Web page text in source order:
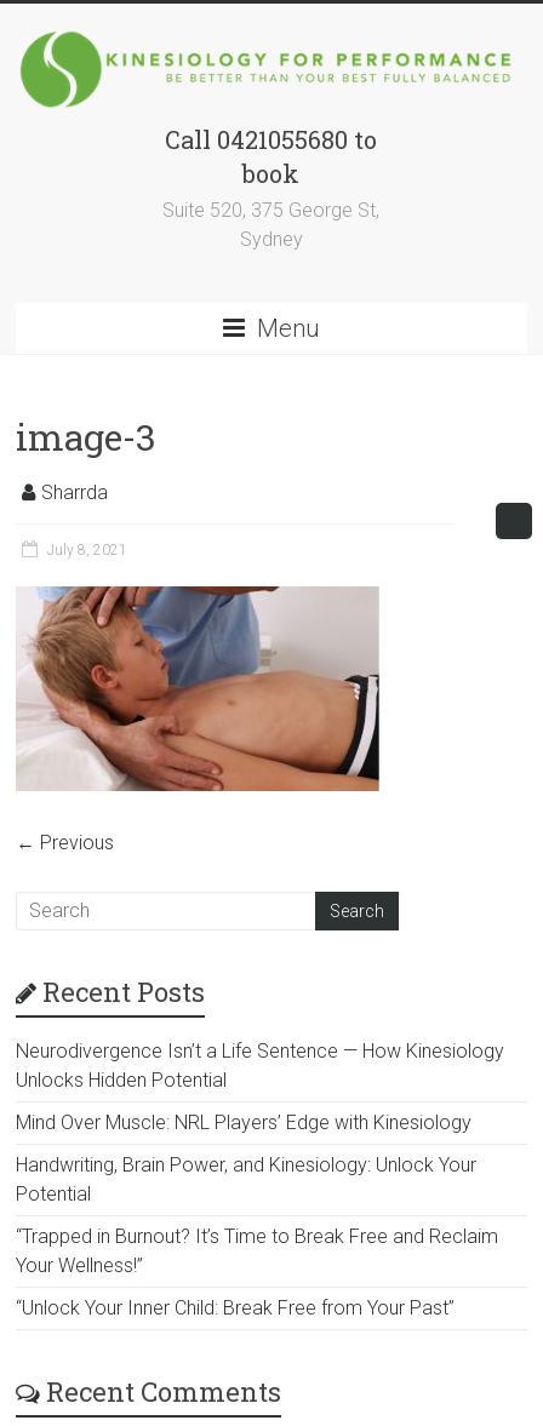
content
Kinesiology
SELF
BALANCED
Call 0421055680 to
book
Suite 520, 375 George St,
Sydney
Menu
image-3
Sharrda
July 8, 2021
← Previous
Recent Posts
Neurodivergence Isn’t a Life Sentence — How Kinesiology
Unlocks Hidden Potential
Mind Over Muscle: NRL Players’ Edge with Kinesiology
Handwriting, Brain Power, and Kinesiology: Unlock Your
Potential
“Trapped in Burnout? It’s Time to Break Free and Reclaim
Your Wellness!”
“Unlock Your Inner Child: Break Free from Your Past”
Recent Comments